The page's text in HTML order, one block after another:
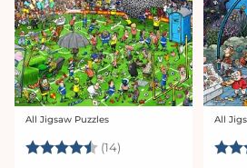
Vendor:
All Jigsaw Puzzles
Rating: (14) 4.8 out of 5 stars
All